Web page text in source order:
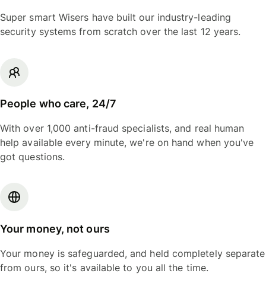
Super smart Wisers have built our industry-leading
security systems from scratch over the last 12 years.
People who care, 24/7
With over 1,000 anti-fraud specialists, and real human
help available every minute, we're on hand when you've
got questions.
Your money, not ours
Your money is safeguarded, and held completely separate
from ours, so it's available to you all the time.